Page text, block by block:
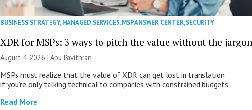
BUSINESS STRATEGY,MANAGED SERVICES,MSP ANSWER CENTER,SECURITY
XDR for MSPs: 3 ways to pitch the value without the jargon
August 4, 2026 | Apu Pavithran
MSPs must realize that the value of XDR can get lost in translation
if you’re only talking technical to companies with constrained budgets.
Read More